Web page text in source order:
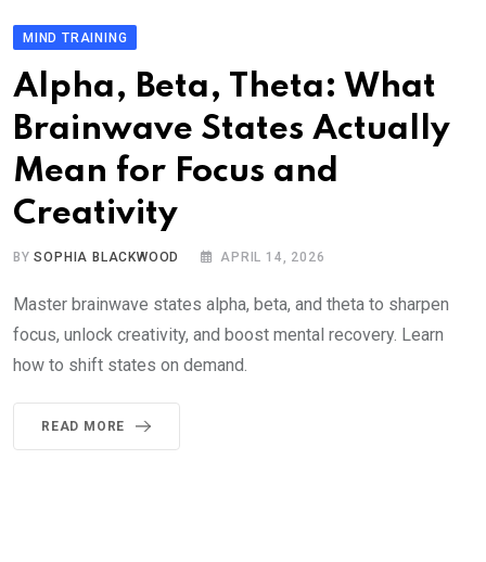
MIND TRAINING
Alpha, Beta, Theta: What
Brainwave States Actually
Mean for Focus and
Creativity
BYSOPHIA BLACKWOOD APRIL 14, 2026
Master brainwave states alpha, beta, and theta to sharpen
focus, unlock creativity, and boost mental recovery. Learn
how to shift states on demand.
READ MORE